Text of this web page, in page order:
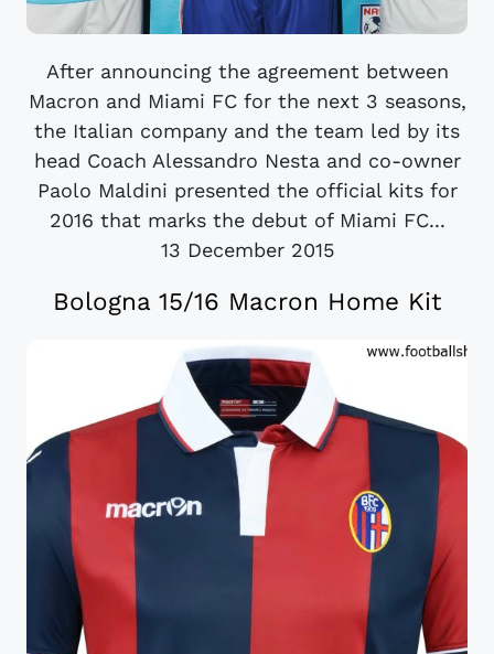
After announcing the agreement between
Macron and Miami FC for the next 3 seasons,
the Italian company and the team led by its
head Coach Alessandro Nesta and co-owner
Paolo Maldini presented the official kits for
2016 that marks the debut of Miami FC...
13 December 2015
Bologna 15/16 Macron Home Kit